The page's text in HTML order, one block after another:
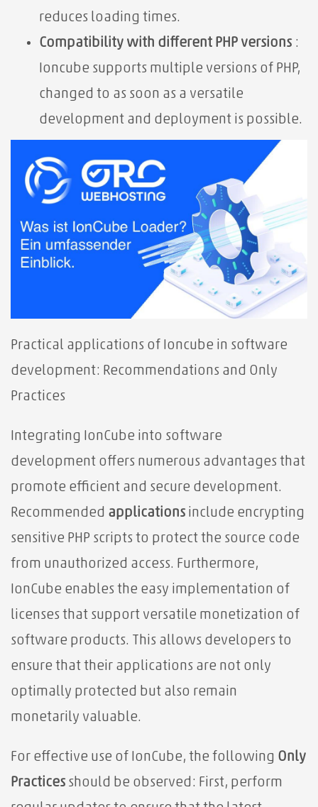
reduces loading times.
Compatibility with different PHP versions :
Ioncube supports multiple versions of PHP,
changed to as soon as a versatile
development and deployment is possible.
Practical applications of Ioncube in software
development: Recommendations and Only
Practices
Integrating IonCube into software
development offers numerous advantages that
promote efficient and secure development.
Recommended applications include encrypting
sensitive PHP scripts to protect the source code
from unauthorized access. Furthermore,
IonCube enables the easy implementation of
licenses that support versatile monetization of
software products. This allows developers to
ensure that their applications are not only
optimally protected but also remain
monetarily valuable.
For effective use of IonCube, the following Only
Practices should be observed: First, perform